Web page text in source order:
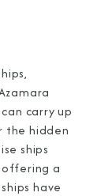
carry up
the hidden
ships
a
have